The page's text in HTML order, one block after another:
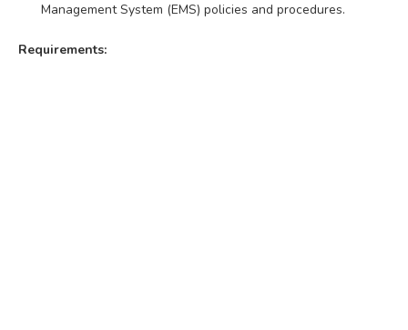
Management System (EMS) policies and procedures.
Requirements: